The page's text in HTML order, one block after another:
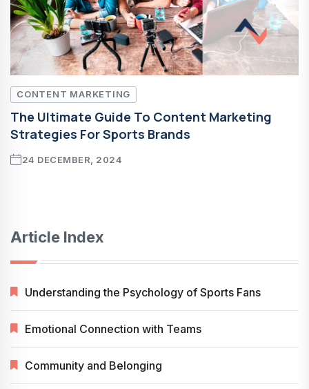
CONTENT MARKETING
The Ultimate Guide To Content Marketing
Strategies For Sports Brands
24 DECEMBER, 2024
Article Index
Understanding the Psychology of Sports Fans
Emotional Connection with Teams
Community and Belonging